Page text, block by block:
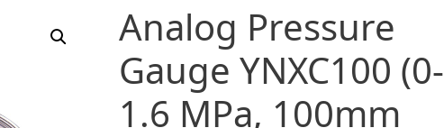
Analog Pressure
Gauge YNXC100 (0-
1.6 MPa, 100mm